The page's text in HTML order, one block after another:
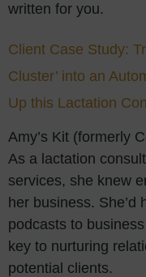
written for you.
Client Case Study:
Cluster’ into an
Up this Lactation
Amy’s Kit (formerly
As a lactation
services, she knew
her business. She’d
podcasts to
key to nurturing
potential clients.